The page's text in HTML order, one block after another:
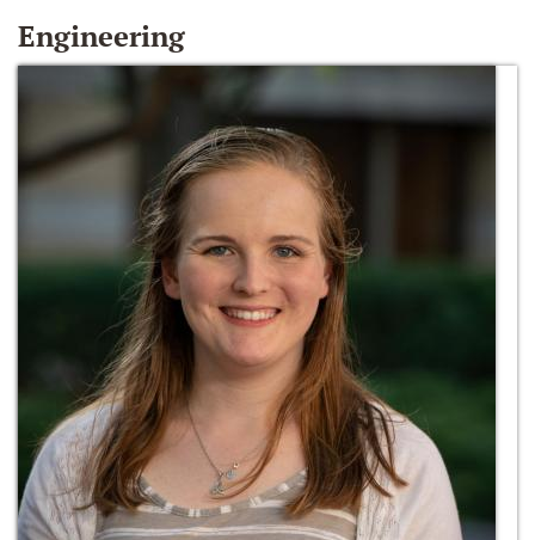
Engineering